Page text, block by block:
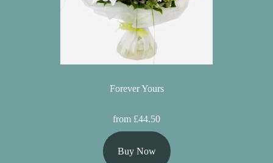
Forever Yours
from £44.50
Buy Now